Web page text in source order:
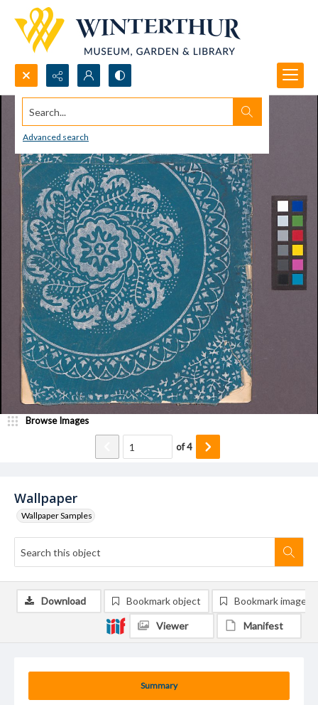
Search...
Advanced search
Wallpaper
Wallpaper Samples
Browse Images
of4
Summary
Download Bookmark object Bookmark image
Viewer Manifest